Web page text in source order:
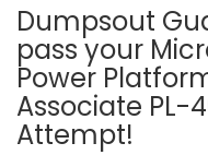
Dumpsout
pass your
Power
Associate PL-
Attempt!